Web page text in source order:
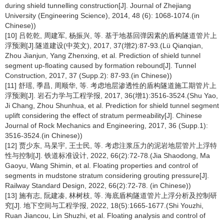
during shield tunnelling construction[J]. Journal of Zhejiang
University (Engineering Science), 2014, 48 (6): 1068-1074.(in
Chinese))
[10] 吕乾乾, 周建军, 杨振兴, 等. 基于地基回弹因素的盾构隧道管片上
浮预测[J].隧道建设(中英文), 2017, 37(增2):87-93.(Lü Qianqian,
Zhou Jianjun, Yang Zhenxing, et al. Prediction of shield tunnel
segment up-floating caused by formation rebound[J]. Tunnel
Construction, 2017, 37 (Supp.2): 87-93.(in Chinese))
[11] 舒瑶, 季昌, 周顺华, 等. 考虑地层渗透性的盾构隧道施工期管片上
浮预测[J]. 岩石力学与工程学报, 2017, 36(增1):3516-3524.(Shu Yao,
Ji Chang, Zhou Shunhua, et al. Prediction for shield tunnel segment
uplift considering the effect of stratum permeability[J]. Chinese
Journal of Rock Mechanics and Engineering, 2017, 36 (Supp.1):
3516-3524.(in Chinese))
[12] 贾少东, 马杲宇, 王士民, 等. 考虑注浆压力的泥岩地层管片上浮特
性与控制[J]. 铁道标准设计, 2022, 66(2):72-78.(Jia Shaodong, Ma
Gaoyu, Wang Shimin, et al. Floating properties and control of
segments in mudstone stratum considering grouting pressure[J].
Railway Standard Design, 2022, 66(2):72-78. (in Chinese))
[13] 施有志, 阮建凑, 林树枝, 等. 海底盾构隧道管片上浮分析及控制研
究[J]. 地下空间与工程学报, 2022, 18(5):1665-1677.(Shi Youzhi,
Ruan Jiancou, Lin Shuzhi, et al. Floating analysis and control of